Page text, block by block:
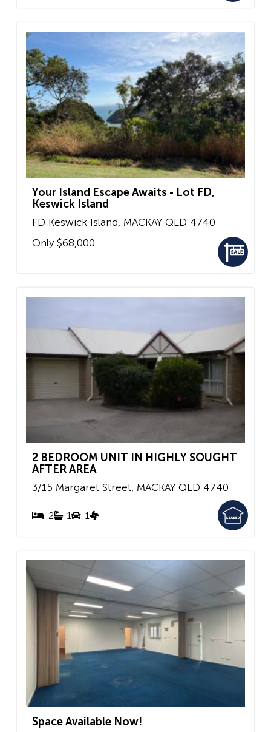
Your Island Escape Awaits - Lot FD,
Keswick Island
FD Keswick Island, MACKAY QLD 4740
Only $68,000
2 BEDROOM UNIT IN HIGHLY SOUGHT
AFTER AREA
3/15 Margaret Street, MACKAY QLD 4740
2 1 1
Space Available Now!